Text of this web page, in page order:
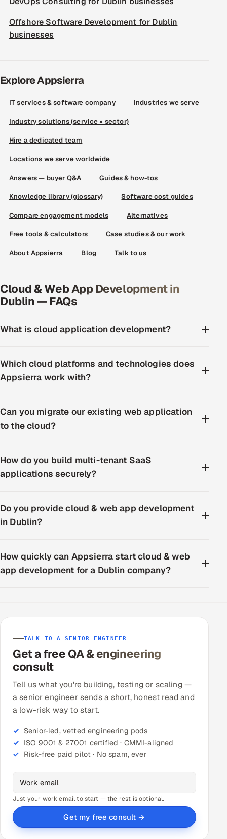
Offshore Software Development for Dublin
businesses
Explore Appsierra
IT services & software company Industries we serve
Industry solutions (service × sector)
Hire a dedicated team
Locations we serve worldwide
Answers — buyer Q&A Guides & how-tos
Knowledge library (glossary) Software cost guides
Compare engagement models Alternatives
Free tools & calculators Case studies & our work
About Appsierra Blog Talk to us
Cloud & Web App Development in
Dublin — FAQs
What is cloud application development?
Which cloud platforms and technologies does
Appsierra work with?
Can you migrate our existing web application
to the cloud?
How do you build multi-tenant SaaS
applications securely?
Do you provide cloud & web app development
in Dublin?
How quickly can Appsierra start cloud & web
app development for a Dublin company?
TALK TO A SENIOR ENGINEER
Get a free QA & engineering
consult
Tell us what you're building, testing or scaling —
a senior engineer sends a short, honest read and
a low-risk way to start.
Senior-led, vetted engineering pods
ISO 9001 & 27001 certified · CMMI-aligned
Risk-free paid pilot · No spam, ever
Just your work email to start — the rest is optional.
Get my free consult →